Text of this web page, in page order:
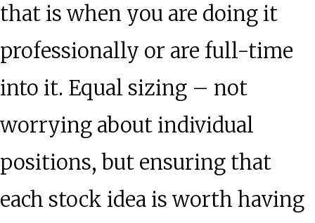
that is when you are doing it
professionally or are full-time
into it. Equal sizing – not
worrying about individual
positions, but ensuring that
each stock idea is worth having